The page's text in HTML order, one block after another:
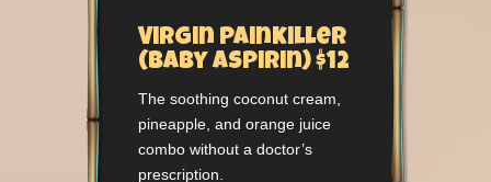
Virgin Painkiller
(Baby Aspirin) $12
The soothing coconut cream,
pineapple, and orange juice
combo without a doctor’s
prescription.